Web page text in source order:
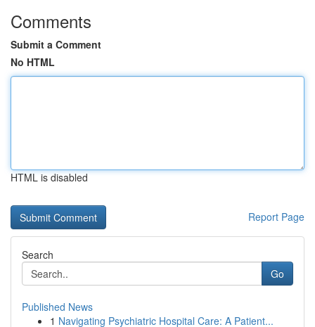
Comments
Submit a Comment
No HTML
HTML is disabled
Report Page
Search
Go
Published News
1 Navigating Psychiatric Hospital Care: A Patient...